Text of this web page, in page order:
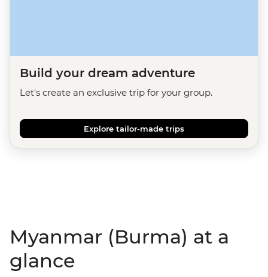
Build your dream adventure
Let's create an exclusive trip for your group.
Explore tailor-made trips
Myanmar (Burma) at a
glance